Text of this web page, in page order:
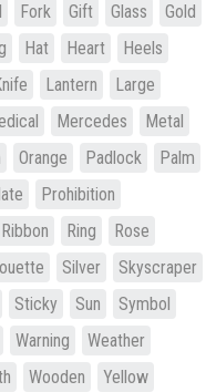
Fork Gift Glass
Gold
Hat Heart
Heels
Lantern
Large
Mercedes
Metal
Orange Padlock
Palm
Prohibition
Ribbon Ring
Rose
Silver
Skyscraper
Sticky Sun
Symbol
Warning
Weather
Wooden
Yellow